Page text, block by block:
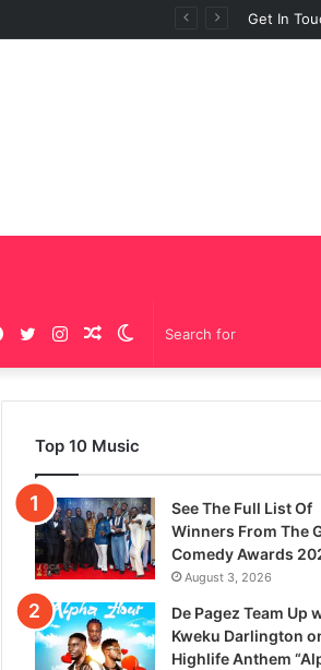
Get In
Switch
skin
Random
Article
Instagram
Twitter
Facebook
Top 10 Music
See The Full List Of
Winners From The
Comedy Awards
August 3, 2026
De Pagez Team Up
Kweku Darlington
Highlife Anthem